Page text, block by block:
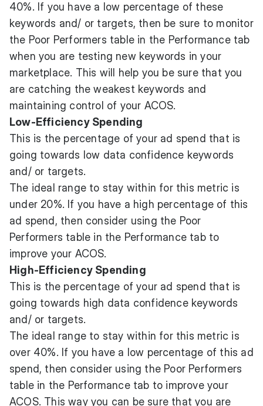
40%. If you have a low percentage of these
keywords and/ or targets, then be sure to monitor
the Poor Performers table in the Performance tab
when you are testing new keywords in your
marketplace. This will help you be sure that you
are catching the weakest keywords and
maintaining control of your ACOS.
Low-Efficiency Spending
This is the percentage of your ad spend that is
going towards low data confidence keywords
and/ or targets.
The ideal range to stay within for this metric is
under 20%. If you have a high percentage of this
ad spend, then consider using the Poor
Performers table in the Performance tab to
improve your ACOS.
High-Efficiency Spending
This is the percentage of your ad spend that is
going towards high data confidence keywords
and/ or targets.
The ideal range to stay within for this metric is
over 40%. If you have a low percentage of this ad
spend, then consider using the Poor Performers
table in the Performance tab to improve your
ACOS. This way you can be sure that you are